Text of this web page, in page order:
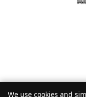
We use cookies and